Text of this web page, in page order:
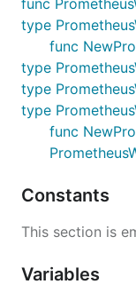
type
func
type
type
type
func
Constants
This section is
Variables